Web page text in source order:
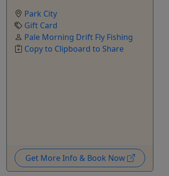
Park City
Gift Card
Pale Morning Drift Fly Fishing
Copy to Clipboard to Share
Get More Info & Book Now